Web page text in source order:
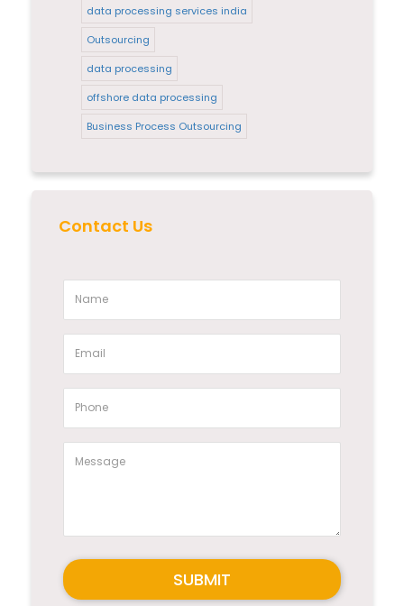
data processing services india
Outsourcing
data processing
offshore data processing
Business Process Outsourcing
Contact Us
SUBMIT